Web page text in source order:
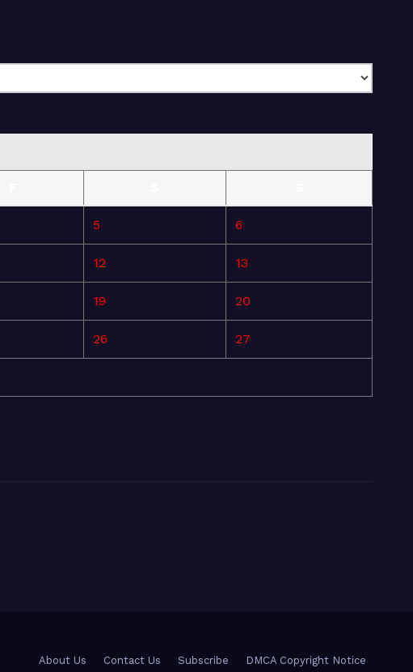
5 6
12 13
19 20
26 27
About Us
Contact Us Subscribe DMCA Copyright Notice